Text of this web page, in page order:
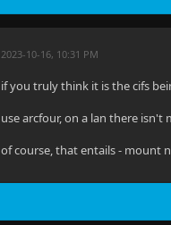
2023-10-16, 10:31 PM
if you truly think it is the cifs
use arcfour, on a lan there
of course, that entails - mount